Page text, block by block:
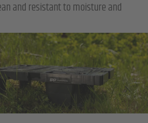
and resistant to moisture and